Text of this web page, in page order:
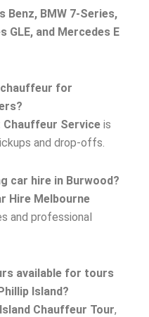
Benz, BMW 7-Series,
GLE, and Mercedes E
chauffeur for
Service is
and drop-offs.
car hire in Burwood?
Hire Melbourne
and professional
available for tours
Island?
Chauffeur Tour,